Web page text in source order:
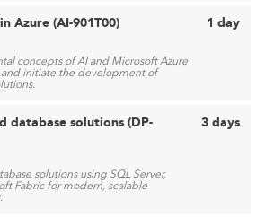
Azure (AI-901T00)
concepts of AI and Microsoft Azure
initiate the development of
1 day
database solutions (DP-
solutions using SQL Server,
Fabric for modern, scalable
3 days